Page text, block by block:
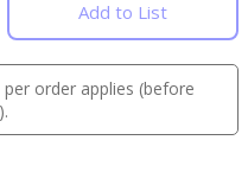
Add to List
order applies (before